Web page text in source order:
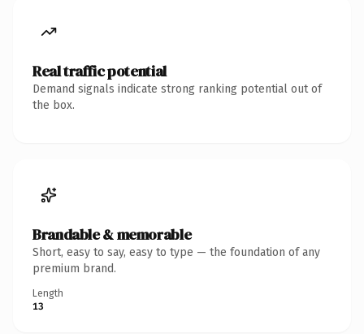
Real traffic potential
Demand signals indicate strong ranking potential out of
the box.
Brandable & memorable
Short, easy to say, easy to type — the foundation of any
premium brand.
Length
13